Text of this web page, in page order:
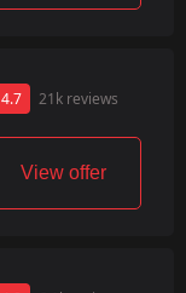
4.7 21k reviews
View offer